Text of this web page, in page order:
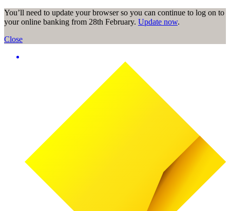
You’ll need to update your browser so you can continue to log on to
your online banking from 28th February. Update now.
Close